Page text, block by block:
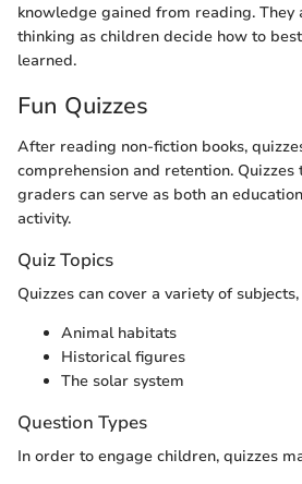
knowledge gained from reading.
thinking as children decide how to
learned.
Fun Quizzes
After reading non-fiction books,
comprehension and retention.
graders can serve as both an
activity.
Quiz Topics
Quizzes can cover a variety of
Animal habitats
Historical figures
The solar system
Question Types
In order to engage children, quizzes